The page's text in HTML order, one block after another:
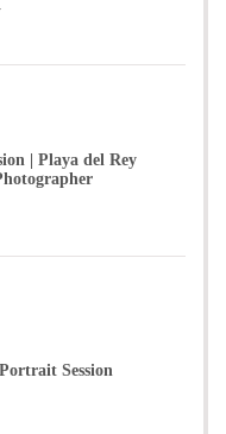
| Playa del Rey
Session